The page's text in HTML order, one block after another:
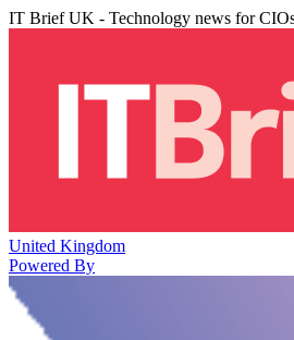
IT Brief UK - Technology news for
United Kingdom
Powered By